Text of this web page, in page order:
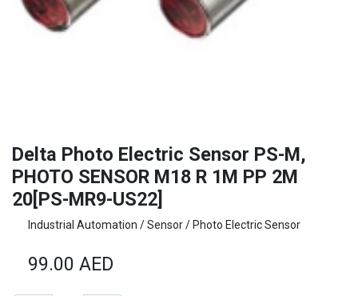
Delta Photo Electric Sensor PS-M,
PHOTO SENSOR M18 R 1M PP 2M
20[PS-MR9-US22]
Industrial Automation / Sensor / Photo Electric Sensor
99.00 AED